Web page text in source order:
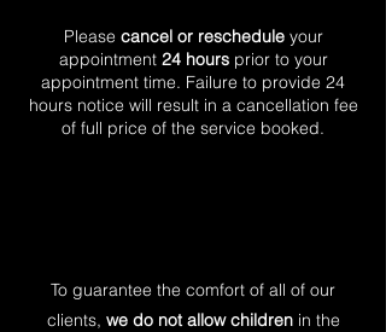
Please cancel or rescheduleyour
appointment 24 hours prior to your
appointment time. Failure to provide 24
hours notice will result in a cancellation fee
of full price of the service booked.
To guarantee the comfort of all of our
clients, we do not allow childrenin the